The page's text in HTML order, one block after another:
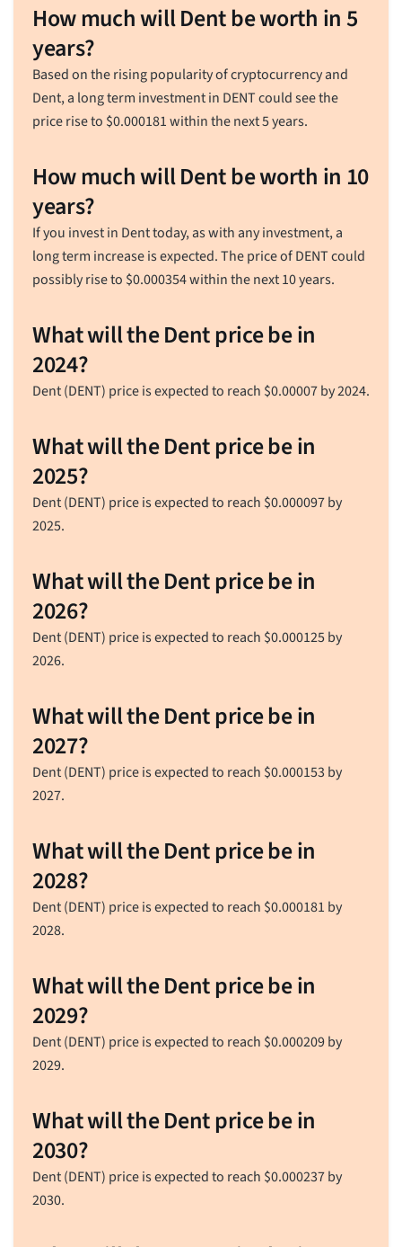
How much will Dent be worth in 5
years?
Based on the rising popularity of cryptocurrency and
Dent, a long term investment in DENT could see the
price rise to $0.000181within the next 5 years.
How much will Dent be worth in 10
years?
If you invest in Dent today, as with any investment, a
long term increase is expected. The price of DENT could
possibly rise to $0.000354within the next 10 years.
What will the Dent price be in
2024?
Dent (DENT) price is expected to reach $0.00007by 2024.
What will the Dent price be in
2025?
Dent (DENT) price is expected to reach $0.000097by
2025.
What will the Dent price be in
2026?
Dent (DENT) price is expected to reach $0.000125by
2026.
What will the Dent price be in
2027?
Dent (DENT) price is expected to reach $0.000153 by
2027.
What will the Dent price be in
2028?
Dent (DENT) price is expected to reach $0.000181 by
2028.
What will the Dent price be in
2029?
Dent (DENT) price is expected to reach $0.000209by
2029.
What will the Dent price be in
2030?
Dent (DENT) price is expected to reach $0.000237by
2030.